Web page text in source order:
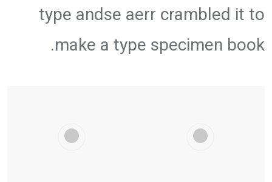
type andse aerr crambled it to
make a type specimen book.